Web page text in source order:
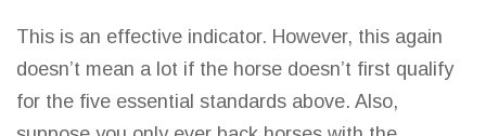
This is an effective indicator. However, this again
doesn’t mean a lot if the horse doesn’t first qualify
for the five essential standards above. Also,